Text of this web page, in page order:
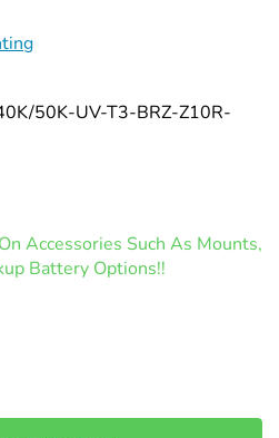
50K-UV-T3-BRZ-Z10R-
Accessories Such As Mounts,
Battery Options!!